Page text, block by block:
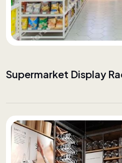
Supermarket Display